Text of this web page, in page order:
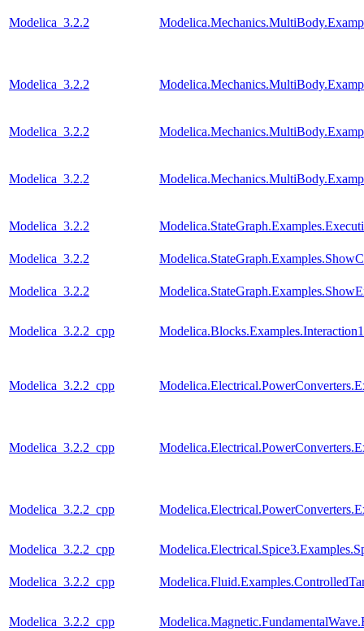
Modelica_3.2.2
Modelica_3.2.2
Modelica_3.2.2
Modelica_3.2.2
Modelica_3.2.2
Modelica_3.2.2
Modelica_3.2.2
Modelica_3.2.2_cpp Modelica.Blocks.Examples.Interaction1
Modelica_3.2.2_cpp
Modelica_3.2.2_cpp
Modelica_3.2.2_cpp
Modelica_3.2.2_cpp
Modelica_3.2.2_cpp
Modelica_3.2.2_cpp